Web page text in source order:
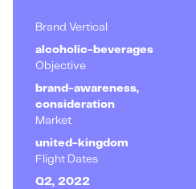
Brand Vertical
alcoholic-beverages
Objective
brand-awareness,
consideration
Market
united-kingdom
Flight Dates
Q2, 2022